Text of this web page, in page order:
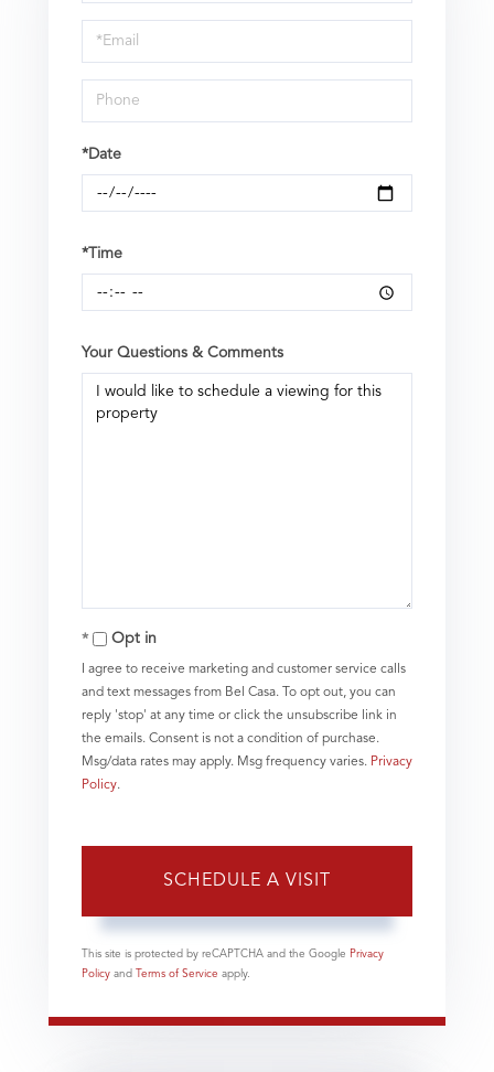
a
Visit
*Date
*Time
Your Questions & Comments
Opt in
I agree to receive marketing and customer service calls
and text messages from Bel Casa. To opt out, you can
reply 'stop' at any time or click the unsubscribe link in
the emails. Consent is not a condition of purchase.
Msg/data rates may apply. Msg frequency varies. Privacy
Policy.
This site is protected by reCAPTCHA and the Google Privacy
Policy and Terms of Service apply.